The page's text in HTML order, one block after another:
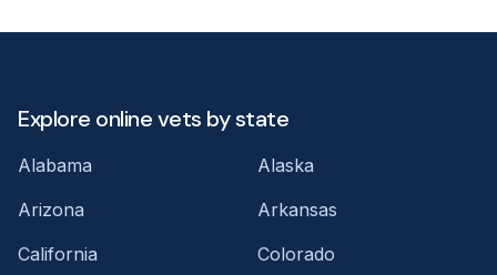
Explore online vets by state
Alabama
Alaska
Arizona
Arkansas
California
Colorado